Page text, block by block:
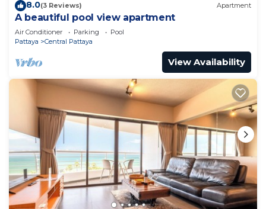
8.0(3 Reviews) Apartment
A beautiful pool view apartment
Air Conditioner Parking
Pool
Pattaya
Central Pattaya
View Availability